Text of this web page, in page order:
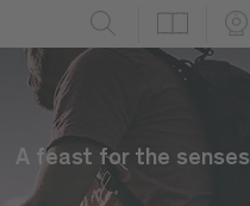
A feast for the senses